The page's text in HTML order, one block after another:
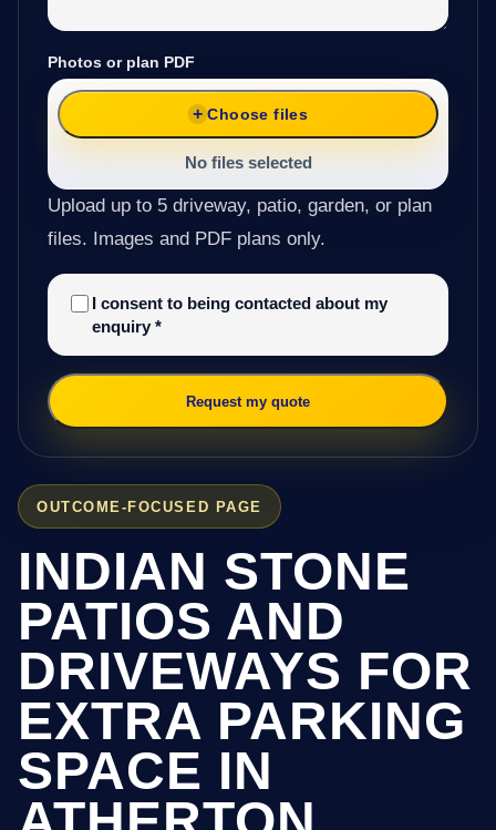
OUTCOME-FOCUSED PAGE
INDIAN STONE
PATIOS AND
DRIVEWAYS FOR
EXTRA PARKING
SPACE IN
Photos or plan PDF
Choose files
No files selected
Upload up to 5 driveway, patio, garden, or plan
files. Images and PDF plans only.
I consent to being contacted about my
enquiry *
Request my quote